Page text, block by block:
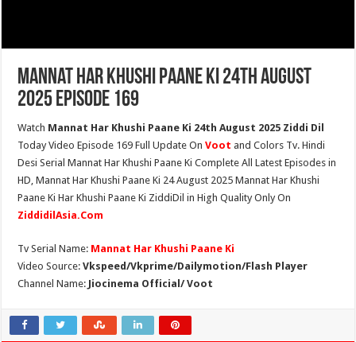
Mannat Har Khushi Paane Ki 24th August
2025 Episode 169
Watch Mannat Har Khushi Paane Ki 24th August 2025 Ziddi Dil
Today Video Episode 169 Full Update OnVoot and Colors Tv. Hindi
Desi Serial Mannat Har Khushi Paane Ki Complete All Latest Episodes in
HD, Mannat Har Khushi Paane Ki 24 August 2025 Mannat Har Khushi
Paane Ki Har Khushi Paane Ki ZiddiDil in High Quality Only On
ZiddidilAsia.Com
Tv Serial Name: Mannat Har Khushi Paane Ki
Video Source:Vkspeed/Vkprime/Dailymotion/Flash Player
Channel Name: Jiocinema Official/ Voot